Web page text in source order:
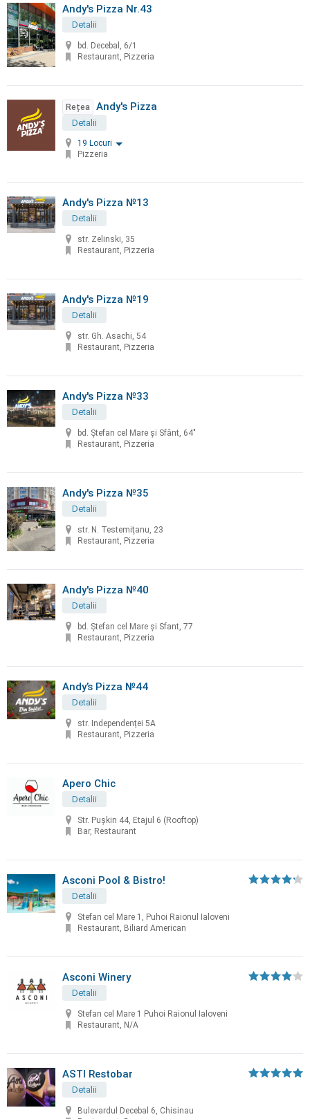
Andy's Pizza Nr.43
Detalii
bd. Decebal, 6/1
Restaurant, Pizzeria
Rețea Andy's Pizza
Detalii
19 Locuri
Pizzeria
Andy's Pizza №13
Detalii
str. Zelinski, 35
Restaurant, Pizzeria
Andy's Pizza №19
Detalii
str. Gh. Asachi, 54
Restaurant, Pizzeria
Andy's Pizza №33
Detalii
bd. Ştefan cel Mare şi Sfânt, 64"
Restaurant, Pizzeria
Andy's Pizza №35
Detalii
str. N. Testemiţanu, 23
Restaurant, Pizzeria
Andy's Pizza №40
Detalii
bd. Ştefan cel Mare și Sfant, 77
Restaurant, Pizzeria
Andy’s Pizza №44
Detalii
str. Independenței 5A
Restaurant, Pizzeria
Apero Chic
Detalii
Str. Pușkin 44, Etajul 6 (Rooftop)
Bar, Restaurant
Asconi Pool & Bistro!
Detalii
Stefan cel Mare 1, Puhoi Raionul Ialoveni
Restaurant, Biliard American
Asconi Winery
Detalii
Stefan cel Mare 1 Puhoi Raionul Ialoveni
Restaurant, N/A
ASTI Restobar
Detalii
Bulevardul Decebal 6, Chisinau